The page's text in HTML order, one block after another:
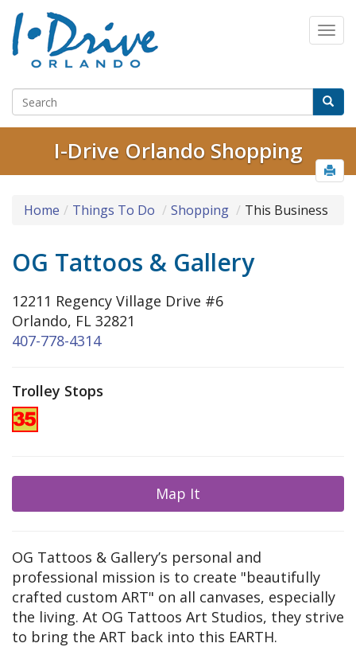
I-Drive Orlando Shopping
Home Things To Do Shopping This Business
OG Tattoos & Gallery
12211 Regency Village Drive #6
Orlando, FL 32821
407-778-4314
Trolley Stops
Map It
OG Tattoos & Gallery’s personal and
professional mission is to create "beautifully
crafted custom ART" on all canvases, especially
the living. At OG Tattoos Art Studios, they strive
to bring the ART back into this EARTH.